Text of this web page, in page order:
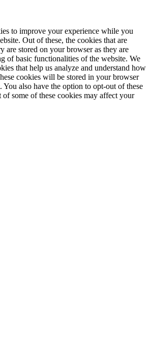
to improve your experience while you
Out of these, the cookies that are
are stored on your browser as they are
of basic functionalities of the website. We
that help us analyze and understand how
cookies will be stored in your browser
also have the option to opt-out of these
some of these cookies may affect your